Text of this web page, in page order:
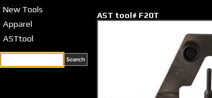
New Tools
Apparel
ASTtool
AST tool# F20T